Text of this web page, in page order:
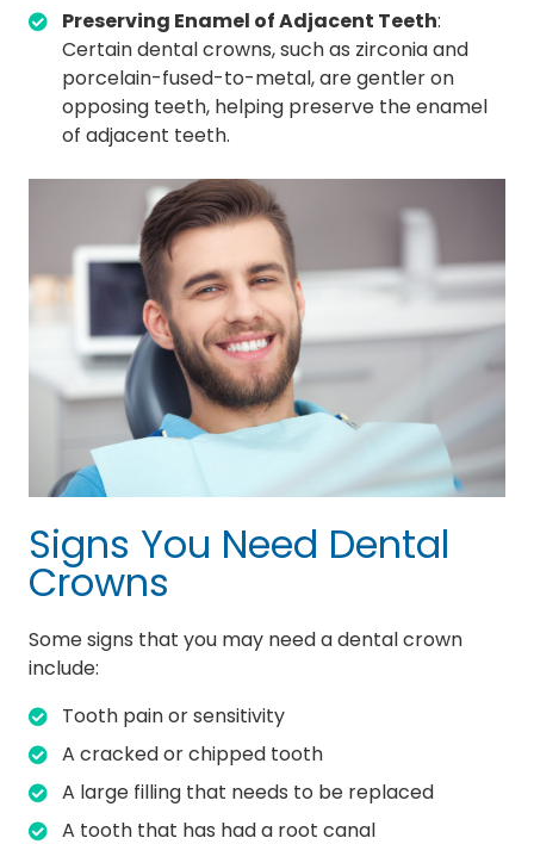
Preserving Enamel of Adjacent Teeth:
Certain dental crowns, such as zirconia and
porcelain-fused-to-metal, are gentler on
opposing teeth, helping preserve the enamel
of adjacent teeth.
Signs You Need Dental
Crowns
Some signs that you may need a dental crown
include:
Tooth pain or sensitivity
A cracked or chipped tooth
A large filling that needs to be replaced
A tooth that has had a root canal